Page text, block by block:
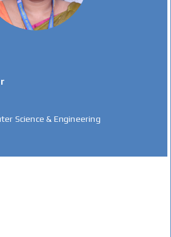
Science & Engineering